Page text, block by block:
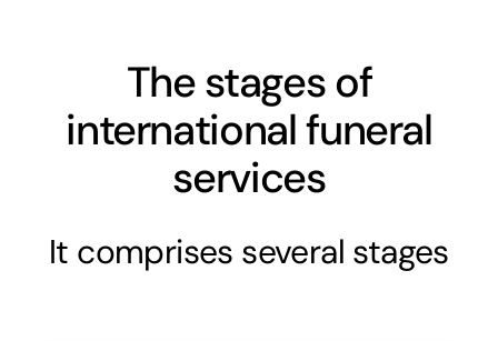
The stages of
international funeral
services
It comprises several stages